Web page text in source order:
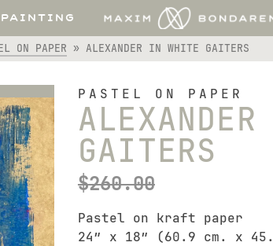
PAINTING
ON PAPER » ALEXANDER IN WHITE GAITERS
PASTEL ON PAPER
GAITERS
$260.00
Pastel on kraft paper
24″ x 18″ (60.9 cm. x